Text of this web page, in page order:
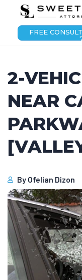
FREE
2-
NEAR
By Ofelian Dizon